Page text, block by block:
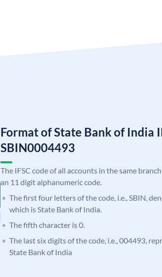
Format of State Bank of India
SBIN0004493
The IFSC code of all accounts in the same
an 11 digit alphanumeric code.
The first four letters of the code, i.e., SBIN,
which is State Bank of India.
The fifth character is 0.
The last six digits of the code, i.e., 004493,
State Bank of India